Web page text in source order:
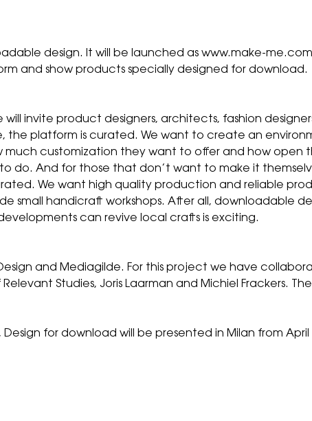
design. It will be launched as www.make-
and show products specially designed for download.
invite product designers, architects, fashion
the platform is curated. We want to create an
much customization they want to offer and how open
And for those that don’t want to make it
We want high quality production and reliable
handicraft workshops. After all, downloadable
can revive local crafts is exciting.
and Mediagilde. For this project we have
Studies, Joris Laarman and Michiel Frackers.
for download will be presented in Milan from April